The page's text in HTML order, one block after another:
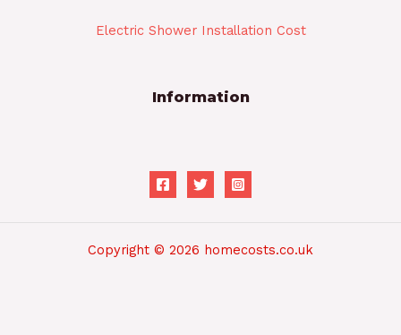
Electric Shower Installation Cost
Information
Copyright © 2026 homecosts.co.uk